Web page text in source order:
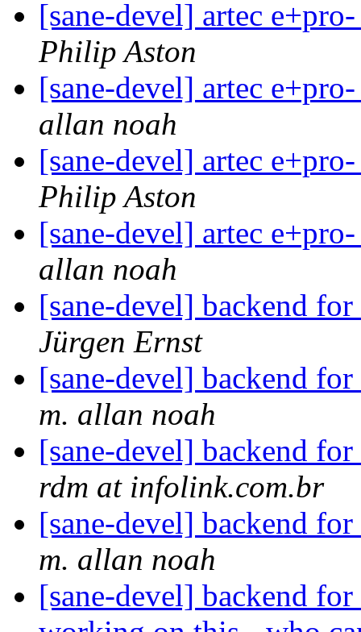
[sane-devel] artec
Philip Aston
[sane-devel] artec
allan noah
[sane-devel] artec
Philip Aston
[sane-devel] artec
allan noah
[sane-devel] backend
Jürgen Ernst
[sane-devel] backend
m. allan noah
[sane-devel] backend
rdm at infolink.com.br
[sane-devel] backend
m. allan noah
[sane-devel] backend